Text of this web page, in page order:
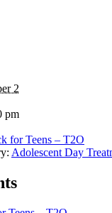
2
pm
for Teens – T2O
Adolescent Day